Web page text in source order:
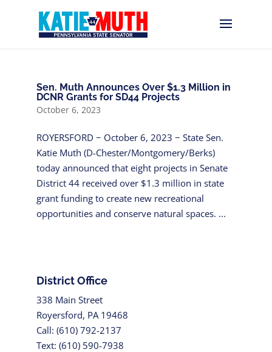
Sen. Muth Announces Over $1.3 Million in
DCNR Grants for SD44 Projects
October 6, 2023
ROYERSFORD − October 6, 2023 − State Sen.
Katie Muth (D-Chester/Montgomery/Berks)
today announced that eight projects in Senate
District 44 received over $1.3 million in state
grant funding to create new recreational
opportunities and conserve natural spaces. ...
District Office
338 Main Street
Royersford, PA 19468
Call: (610) 792-2137
Text: (610) 590-7938